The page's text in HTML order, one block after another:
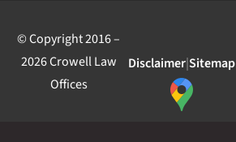
© Copyright 2016 –
2026 Crowell Law
Offices
Disclaimer|Sitemap